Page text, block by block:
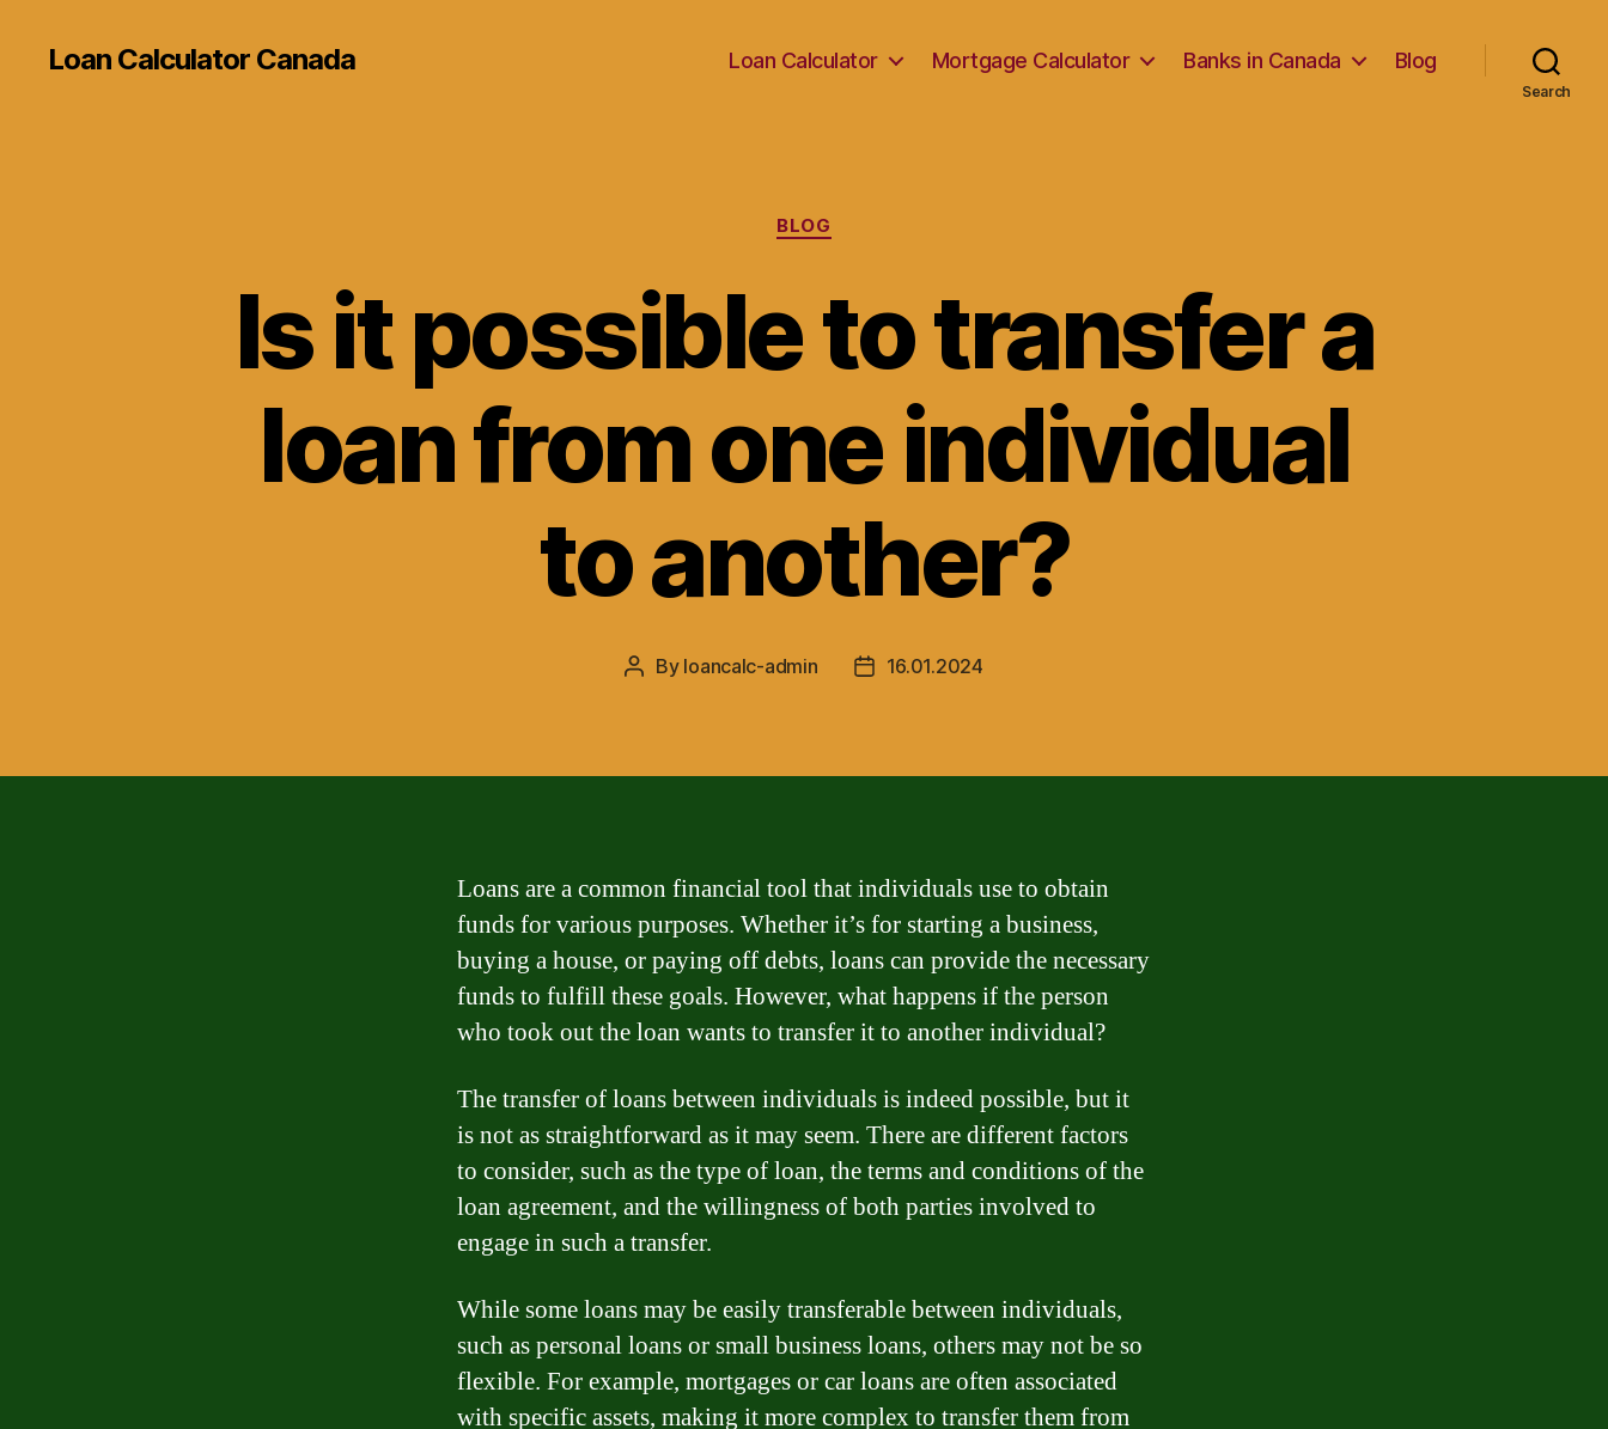
Loan Calculator Canada Loan Calculator Mortgage Calculator Banks in Canada Blog
Search
Categories
BLOG
Is it possible to transfer a
loan from one individual
to another?
Post
By loancalc-admin
Post16.01.2024
Loans are a common financial tool that individuals use to obtain
funds for various purposes. Whether it’s for starting a business,
buying a house, or paying off debts, loans can provide the necessary
funds to fulfill these goals. However, what happens if the person
who took out the loan wants to transfer it to another individual?
The transfer of loans between individuals is indeed possible, but it
is not as straightforward as it may seem. There are different factors
to consider, such as the type of loan, the terms and conditions of the
loan agreement, and the willingness of both parties involved to
engage in such a transfer.
While some loans may be easily transferable between individuals,
such as personal loans or small business loans, others may not be so
flexible. For example, mortgages or car loans are often associated
with specific assets, making it more complex to transfer them from